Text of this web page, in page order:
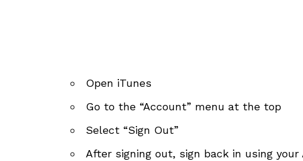
Open iTunes
Go to the “Account” menu at the top
Select “Sign Out”
After signing out, sign back in using your